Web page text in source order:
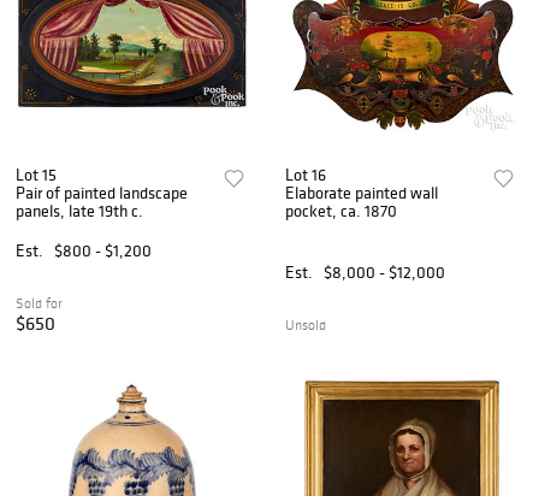
Lot 15
Pair of painted landscape
panels, late 19th c.
Est.
$800 - $1,200
Sold for
$650
Lot 16
Elaborate painted wall
pocket, ca. 1870
Est. $8,000 - $12,000
Unsold